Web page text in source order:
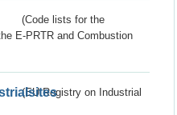
(Code lists for the
E-PRTR and Combustion
(EU Registry on Industrial